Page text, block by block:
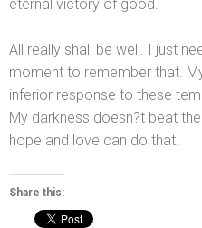
eternal victory of good.
All really shall be well. I just
moment to remember that.
inferior response to these
My darkness doesn?t beat
hope and love can do that.
Share this: